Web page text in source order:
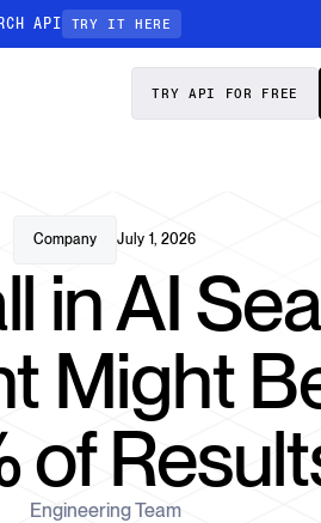
API TRY IT HERE
TRY API FOR FREE
Company July 1, 2026
in AI
Might
of
Engineering Team